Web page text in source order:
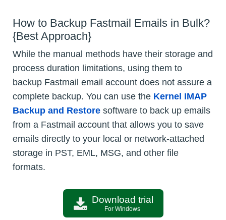
How to Backup Fastmail Emails in Bulk?
{Best Approach}
While the manual methods have their storage and
process duration limitations, using them to
backup Fastmail email account does not assure a
complete backup. You can use the Kernel IMAP
Backup and Restore software to back up emails
from a Fastmail account that allows you to save
emails directly to your local or network-attached
storage in PST, EML, MSG, and other file
formats.
Download trial
For Windows